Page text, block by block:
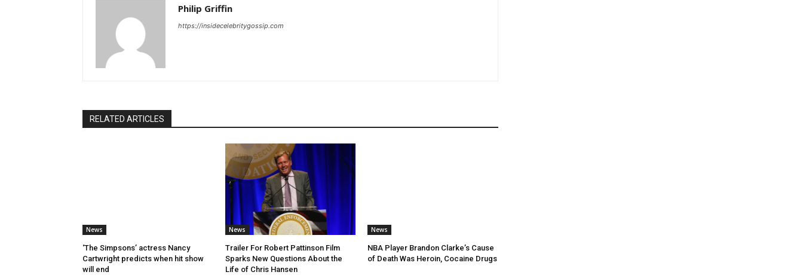
Philip Griffin
https://insidecelebritygossip.com
RELATED ARTICLES
News
‘The Simpsons’ actress Nancy
Cartwright predicts when hit show
will end
News
Trailer For Robert Pattinson Film
Sparks New Questions About the
Life of Chris Hansen
News
NBA Player Brandon Clarke’s Cause
of Death Was Heroin, Cocaine Drugs